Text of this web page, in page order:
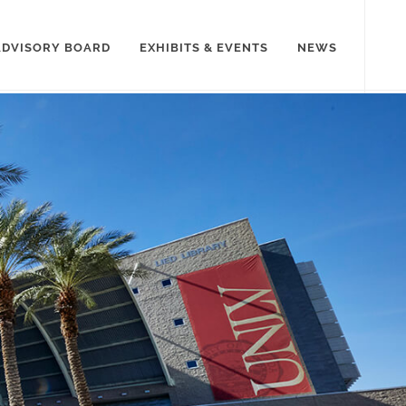
BOARD EXHIBITS & EVENTS NEWS